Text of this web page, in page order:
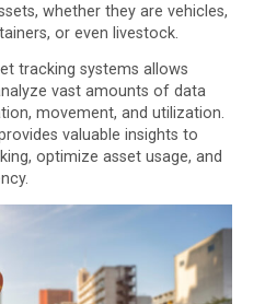
whether they are vehicles,
or even livestock.
tracking systems allows
vast amounts of data
movement, and utilization.
valuable insights to
optimize asset usage, and